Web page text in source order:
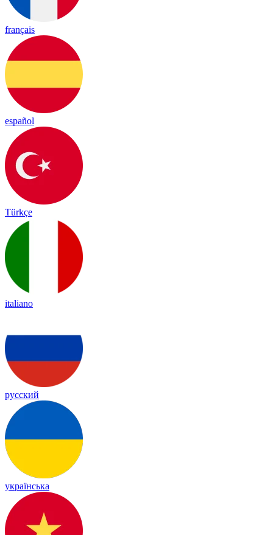
français
español
Türkçe
italiano
русский
українська